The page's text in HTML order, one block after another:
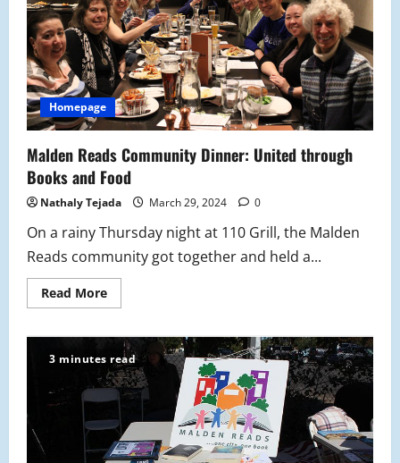
Homepage
Malden Reads Community Dinner: United through
Books and Food
Nathaly Tejada March 29, 2024 0
On a rainy Thursday night at 110 Grill, the Malden
Reads community got together and held a...
Read MoreRead
more
Reads
Community
Dinner:
United
through
Books
and
Food
3 minutes read